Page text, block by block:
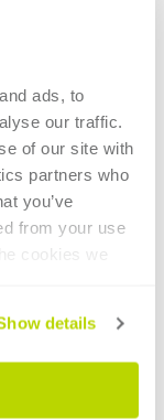
ads, to
our traffic.
of our site with
partners who
you’ve
from your use
cookies we
details